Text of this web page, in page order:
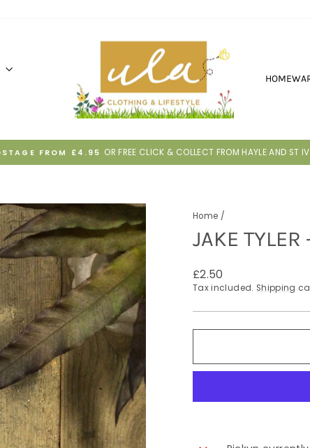
Pause
HASSLE-FREE RETURNS 30 DAYS TO RETURN IF IT'S NOT RIGHT
Home /
JAKE
Regular
price
£2.50
Tax included. Shipping